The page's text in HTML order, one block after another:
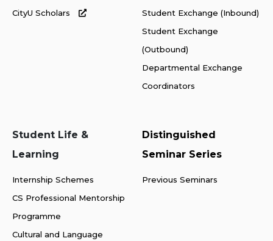
CityU Scholars
Student Exchange (Inbound)
Student Exchange
(Outbound)
Departmental Exchange
Coordinators
Student Life &
Learning
Internship Schemes
CS Professional Mentorship
Programme
Cultural and Language
Distinguished
Seminar Series
Previous Seminars